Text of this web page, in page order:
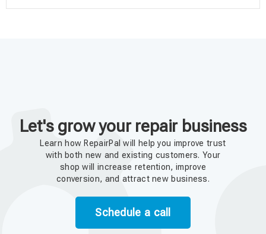
Let's grow your repair business
Learn how RepairPal will help you improve trust
with both new and existing customers. Your
shop will increase retention, improve
conversion, and attract new business.
Schedule a call